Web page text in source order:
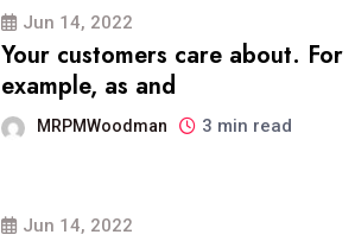
Jun 14, 2022
Your customers care about. For
example, as and
MRPMWoodman 3 min read
Jun 14, 2022